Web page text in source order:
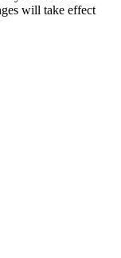
will take effect